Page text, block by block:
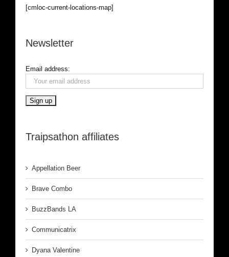
[cmloc-current-locations-map]
Newsletter
Email address:
Traipsathon affiliates
Appellation Beer
Brave Combo
BuzzBands LA
Communicatrix
Dyana Valentine